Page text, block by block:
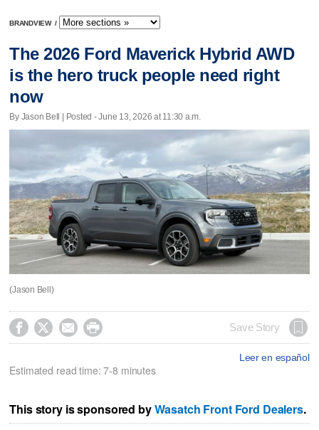
BRANDVIEW /
The 2026 Ford Maverick Hybrid AWD
is the hero truck people need right
now
By Jason Bell | Posted - June 13, 2026 at 11:30 a.m.
(Jason Bell)
    Save Story
Leer en español
Estimated read time: 7-8 minutes
This story is sponsored byWasatch Front Ford Dealers.